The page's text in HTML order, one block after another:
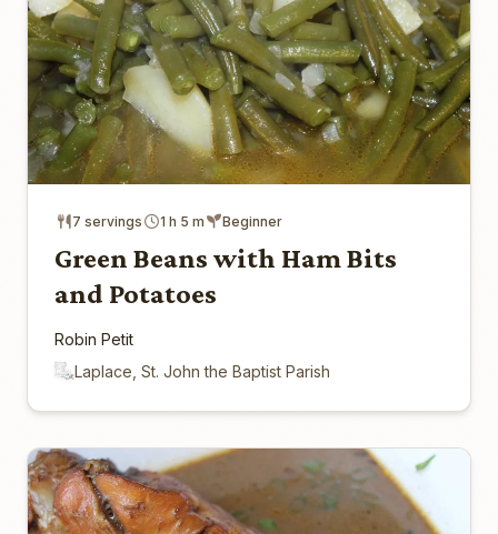
7 servings 1 h 5 m Beginner
Green Beans with Ham Bits
and Potatoes
Robin Petit
Laplace, St. John the Baptist Parish